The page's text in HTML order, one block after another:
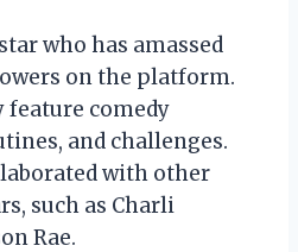
who has amassed
on the platform.
feature comedy
and challenges.
with other
such as Charli
Rae.